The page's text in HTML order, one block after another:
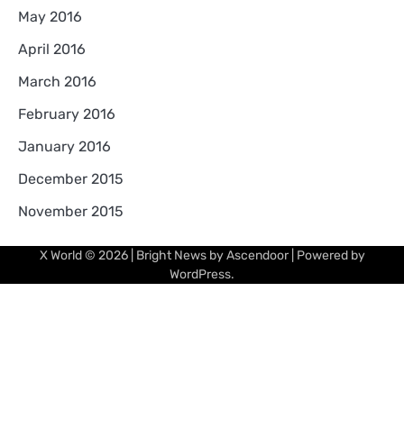
May 2016
April 2016
March 2016
February 2016
January 2016
December 2015
November 2015
X World© 2026 | Bright News byAscendoor| Powered by
WordPress.